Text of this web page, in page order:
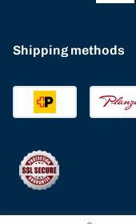
Shipping methods